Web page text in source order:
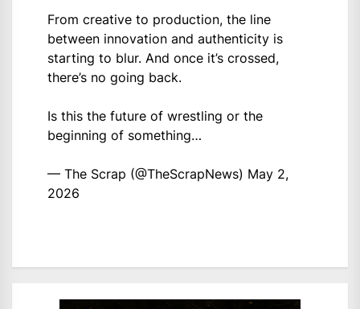
From creative to production, the line
between innovation and authenticity is
starting to blur. And once it’s crossed,
there’s no going back.
Is this the future of wrestling or the
beginning of something…
— The Scrap (@TheScrapNews) May 2,
2026